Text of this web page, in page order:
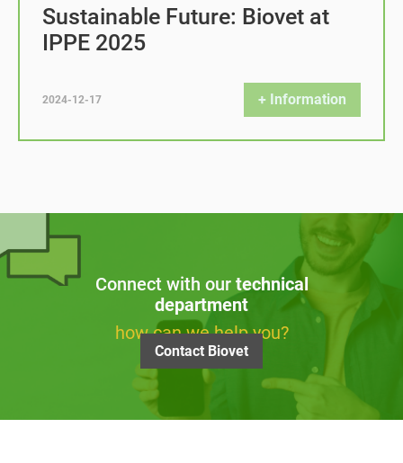
Sustainable Future: Biovet at
IPPE 2025
2024-12-17 + Information
Connect with our technical
department
how can we help you?
Contact Biovet